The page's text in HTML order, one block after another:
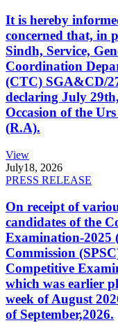
It is hereby
concerned that, in
Sindh, Service,
Coordination
(CTC) SGA&CD/
declaring July
Occasion of the
(R.A).
View
July18, 2026
PRESS RELEASE
On receipt of
candidates of the
Examination-2025
Commission
Competitive
which was earlier
week of August
of September,2026.